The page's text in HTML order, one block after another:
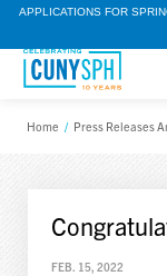
APPLICATIONS FOR
Home / Press Releases
FEB. 15, 2022